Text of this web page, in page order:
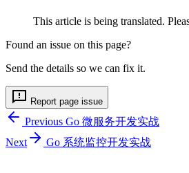
This article is being translated.
Found an issue on this page?
Send the details so we can fix it.
Report page issue
Previous Go 微服务开发实战
Next
Go 系统监控开发实战